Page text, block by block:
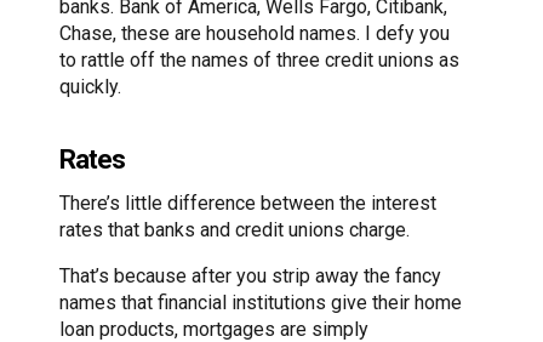
banks. Bank of America, Wells Fargo, Citibank,
Chase, these are household names. I defy you
to rattle off the names of three credit unions as
quickly.
Rates
There’s little difference between the interest
rates that banks and credit unions charge.
That’s because after you strip away the fancy
names that financial institutions give their home
loan products, mortgages are simply